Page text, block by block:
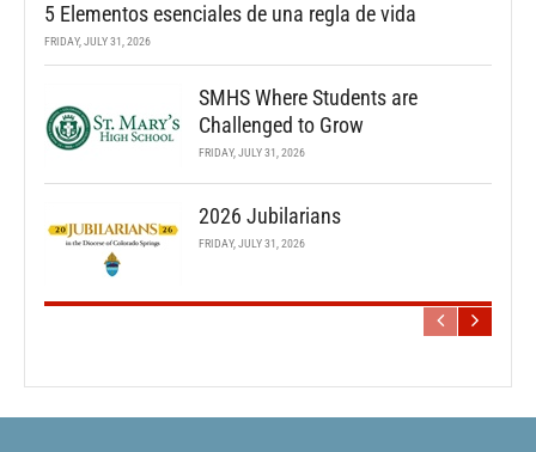
5 Elementos esenciales de una regla de vida
FRIDAY, JULY 31, 2026
SMHS Where Students are
Challenged to Grow
FRIDAY, JULY 31, 2026
2026 Jubilarians
FRIDAY, JULY 31, 2026